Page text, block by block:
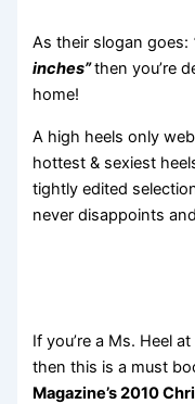
As their slogan goes:
inches”then you’re
home!
A high heels only
hottest & sexiest
tightly edited
never disappoints
If you’re a Ms. Heel
then this is a must
Magazine’s 2010